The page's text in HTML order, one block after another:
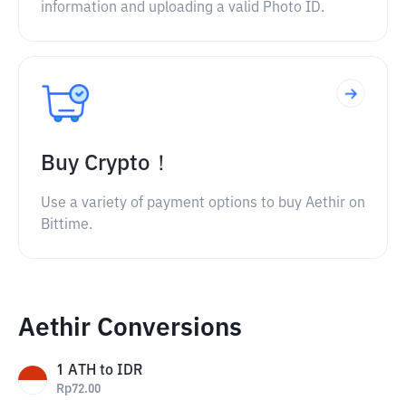
information and uploading a valid Photo ID.
Buy Crypto！
Use a variety of payment options to buy Aethir on
Bittime.
Aethir Conversions
1 ATH to IDR
Rp72.00